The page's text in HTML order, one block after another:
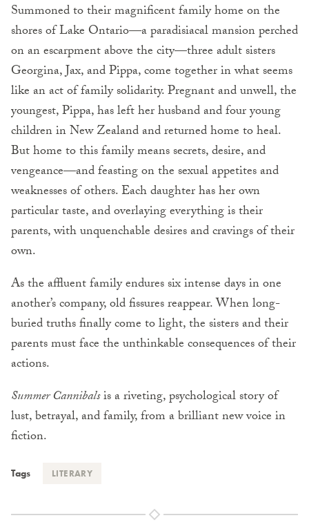
Summoned to their magnificent family home on the
shores of Lake Ontario—a paradisiacal mansion perched
on an escarpment above the city—three adult sisters
Georgina, Jax, and Pippa, come together in what seems
like an act of family solidarity. Pregnant and unwell, the
youngest, Pippa, has left her husband and four young
children in New Zealand and returned home to heal.
But home to this family means secrets, desire, and
vengeance—and feasting on the sexual appetites and
weaknesses of others. Each daughter has her own
particular taste, and overlaying everything is their
parents, with unquenchable desires and cravings of their
own.
As the affluent family endures six intense days in one
another’s company, old fissures reappear. When long-
buried truths finally come to light, the sisters and their
parents must face the unthinkable consequences of their
actions.
Summer Cannibalsis a riveting, psychological story of
lust, betrayal, and family, from a brilliant new voice in
fiction.
Tags LITERARY